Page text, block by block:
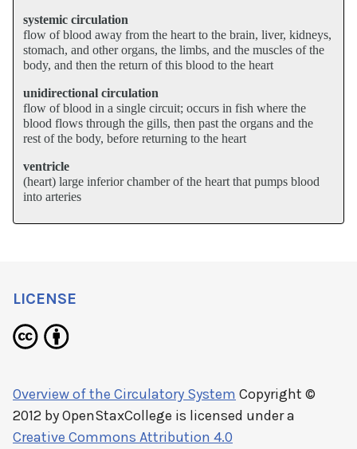
systemic circulation
flow of blood away from the heart to the brain, liver, kidneys,
stomach, and other organs, the limbs, and the muscles of the
body, and then the return of this blood to the heart
unidirectional circulation
flow of blood in a single circuit; occurs in fish where the
blood flows through the gills, then past the organs and the
rest of the body, before returning to the heart
ventricle
(heart) large inferior chamber of the heart that pumps blood
into arteries
LICENSE
Overview of the Circulatory System Copyright ©
2012 byOpenStaxCollege is licensed under a
Creative Commons Attribution 4.0